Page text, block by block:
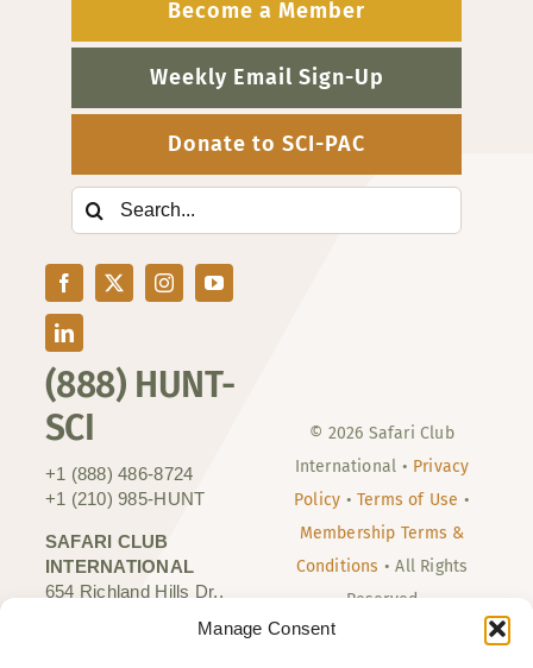
Manage Consent
(888) HUNT-
SCI
+1 (888) 486-8724
+1 (210) 985-HUNT
SAFARI CLUB
INTERNATIONAL
654 Richland Hills Dr.,
San Antonio, TX 78245
Become a Member
Weekly Email Sign-Up
Donate to SCI-PAC
Search
for:
© 2026 Safari Club
International • Privacy
Policy • Terms of Use •
Membership Terms &
Conditions • All Rights
Reserved